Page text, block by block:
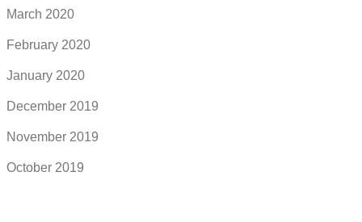
March 2020
February 2020
January 2020
December 2019
November 2019
October 2019